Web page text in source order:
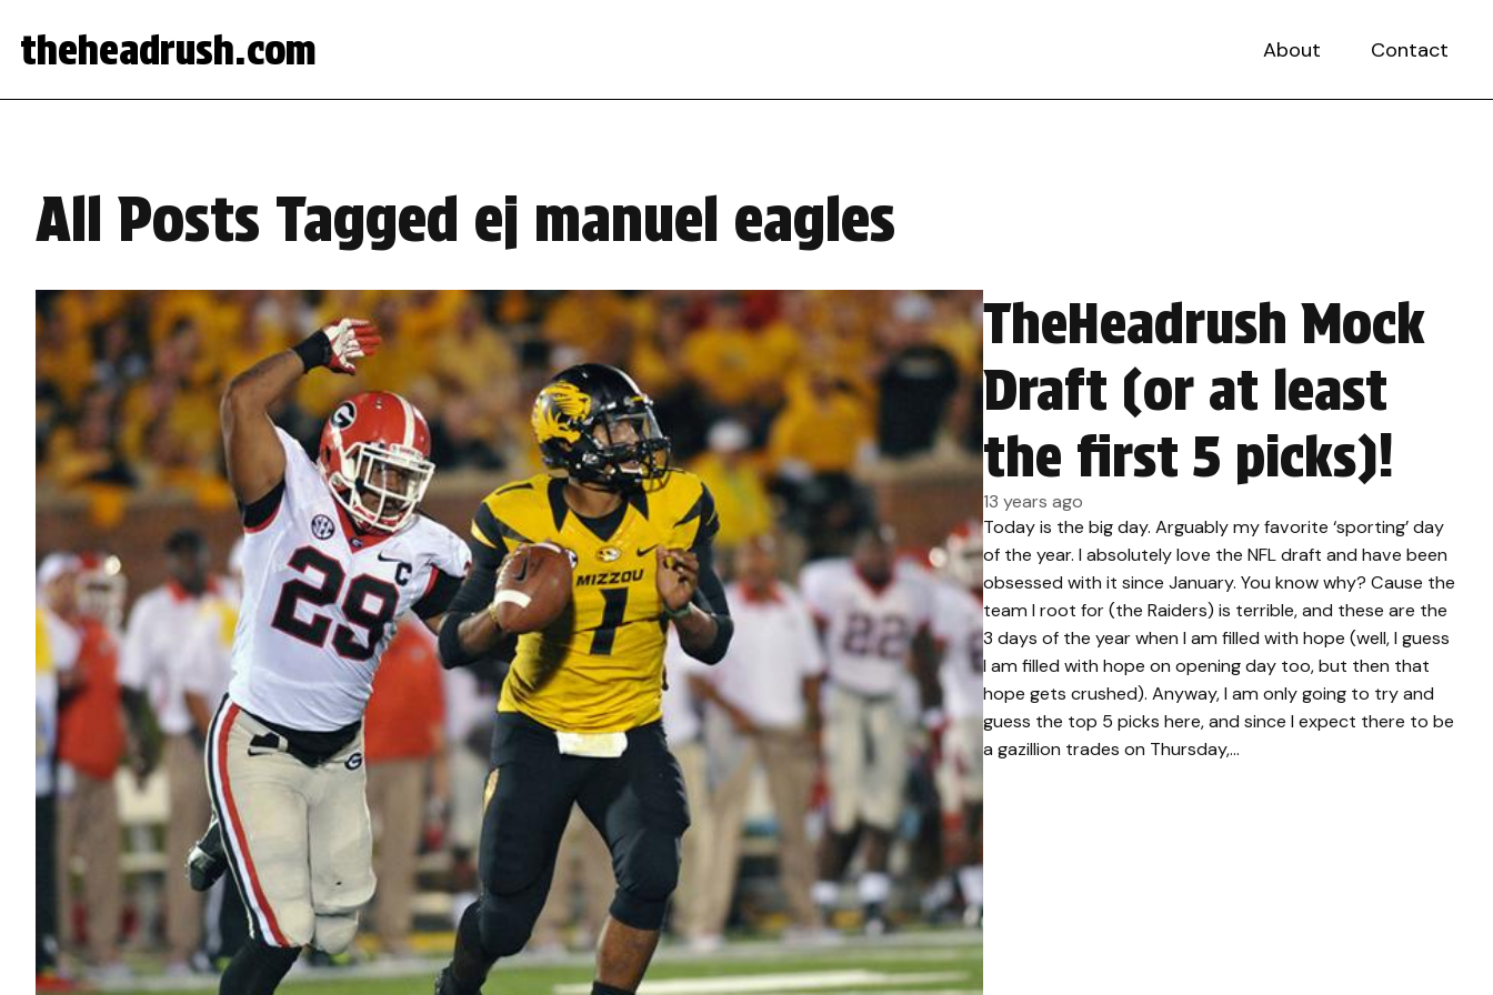
theheadrush.com About Contact
All Posts Tagged ej manuel eagles
TheHeadrush Mock
Draft (or at least
the first 5 picks)!
13 years ago
Today is the big day. Arguably my favorite ‘sporting’ day
of the year. I absolutely love the NFL draft and have been
obsessed with it since January. You know why? Cause the
team I root for (the Raiders) is terrible, and these are the
3 days of the year when I am filled with hope (well, I guess
I am filled with hope on opening day too, but then that
hope gets crushed). Anyway, I am only going to try and
guess the top 5 picks here, and since I expect there to be
a gazillion trades on Thursday,…